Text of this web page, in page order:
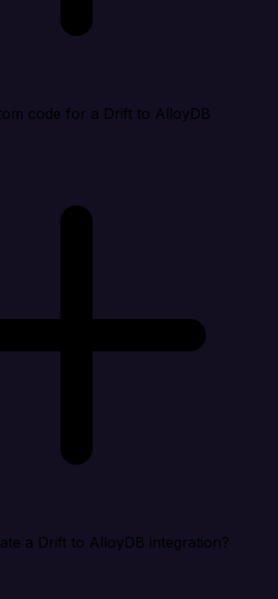
code for a Drift to AlloyDB
a Drift to AlloyDB integration?